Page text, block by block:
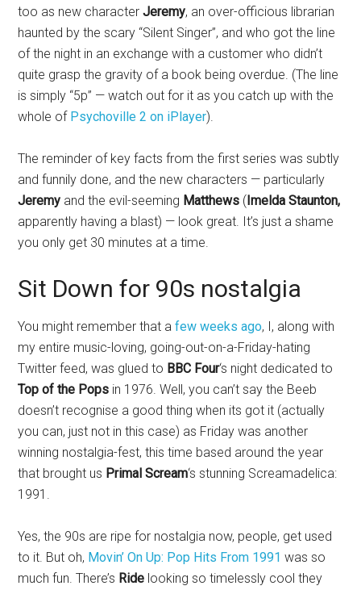
too as new characterJeremy, an over-officious librarian
haunted by the scary “Silent Singer”, and who got the line
of the night in an exchange with a customer who didn’t
quite grasp the gravity of a book being overdue. (The line
is simply “5p” — watch out for it as you catch up with the
whole of Psychoville 2 on iPlayer).
The reminder of key facts from the first series was subtly
and funnily done, and the new characters — particularly
Jeremy and the evil-seeming Matthews (Imelda Staunton,
apparently having a blast) — look great. It’s just a shame
you only get 30 minutes at a time.
Sit Down for 90s nostalgia
You might remember that afew weeks ago, I, along with
my entire music-loving, going-out-on-a-Friday-hating
Twitter feed, was glued to BBC Four‘s night dedicated to
Top of the Pops in 1976. Well, you can’t say the Beeb
doesn’t recognise a good thing when its got it (actually
you can, just not in this case) as Friday was another
winning nostalgia-fest, this time based around the year
that brought us Primal Scream‘s stunning Screamadelica:
1991.
Yes, the 90s are ripe for nostalgia now, people, get used
to it. But oh, Movin’ On Up: Pop Hits From 1991 was so
much fun. There’s Ride looking so timelessly cool they